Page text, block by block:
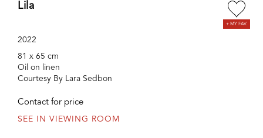
Lila
2022
81 x 65 cm
Oil on linen
Courtesy By Lara Sedbon
Contact for price
SEE IN VIEWING ROOM